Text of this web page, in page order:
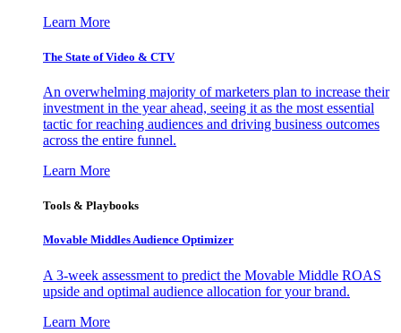
Learn More
The State of Video & CTV
An overwhelming majority of marketers plan to increase their
investment in the year ahead, seeing it as the most essential
tactic for reaching audiences and driving business outcomes
across the entire funnel.
Learn More
Tools & Playbooks
Movable Middles Audience Optimizer
A 3-week assessment to predict the Movable Middle ROAS
upside and optimal audience allocation for your brand.
Learn More